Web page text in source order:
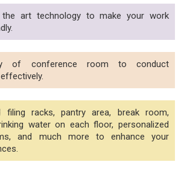
art technology to make your work
of conference room to conduct
filing racks, pantry area, break room,
water on each floor, personalized
and much more to enhance your